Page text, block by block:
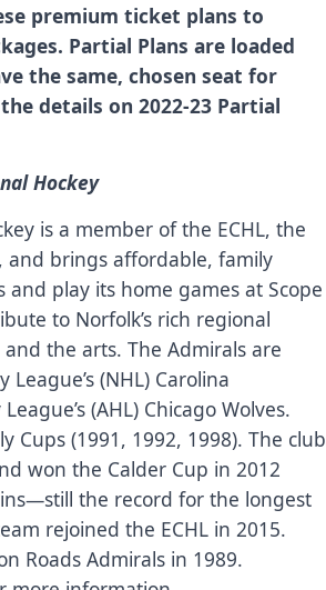
premium ticket plans to
Partial Plans are loaded
the same, chosen seat for
details on 2022-23 Partial
Hockey
is a member of the ECHL, the
and brings affordable, family
play its home games at Scope
to Norfolk’s rich regional
the arts. The Admirals are
(NHL) Carolina
(AHL) Chicago Wolves.
Cups (1991, 1992, 1998). The club
won the Calder Cup in 2012
the record for the longest
rejoined the ECHL in 2015.
Roads Admirals in 1989.